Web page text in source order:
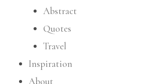
Abstract
Quotes
Travel
Inspiration
About